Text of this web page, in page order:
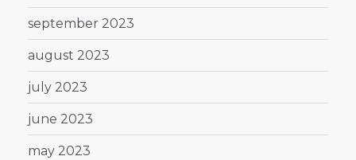
september 2023
august 2023
july 2023
june 2023
may 2023